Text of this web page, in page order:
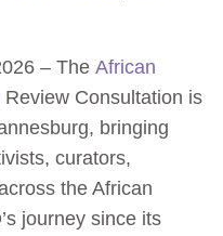
– The African
Review Consultation is
bringing
curators,
the African
journey since its